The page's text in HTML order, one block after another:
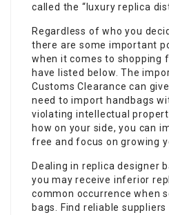
called the “luxury replica
Regardless of who you
there are some important
when it comes to shopping
have listed below. The
Customs Clearance can
need to import handbags
violating intellectual
how on your side, you can
free and focus on growing
Dealing in replica designer
you may receive inferior
common occurrence when
bags. Find reliable